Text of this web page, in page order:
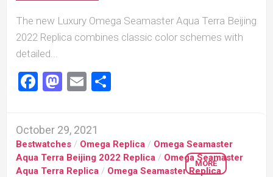
The new Luxury Omega Seamaster Aqua Terra Beijing
2022 Replica combines classic color schemes with
detailed...
Facebook
Mastodon
Email
October 29, 2021
Bestwatches / Omega Replica / Omega Seamaster
Aqua Terra Beijing 2022 Replica / Omega Seamaster
Aqua Terra Replica / Omega Seamaster Replica
MORE